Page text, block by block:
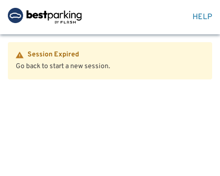
HELP
Session Expired
Go back to start a new session.